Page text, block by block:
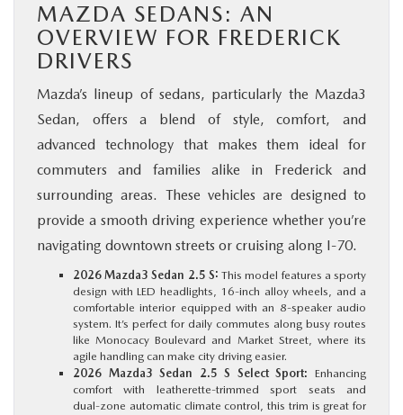
MAZDA SEDANS: AN
OVERVIEW FOR FREDERICK
DRIVERS
Mazda’s lineup of sedans, particularly the Mazda3
Sedan, offers a blend of style, comfort, and
advanced technology that makes them ideal for
commuters and families alike in Frederick and
surrounding areas. These vehicles are designed to
provide a smooth driving experience whether you’re
navigating downtown streets or cruising along I‑70.
2026 Mazda3 Sedan 2.5 S: This model features a sporty
design with LED headlights, 16‑inch alloy wheels, and a
comfortable interior equipped with an 8‑speaker audio
system. It’s perfect for daily commutes along busy routes
like Monocacy Boulevard and Market Street, where its
agile handling can make city driving easier.
2026 Mazda3 Sedan 2.5 S Select Sport: Enhancing
comfort with leatherette‑trimmed sport seats and
dual‑zone automatic climate control, this trim is great for